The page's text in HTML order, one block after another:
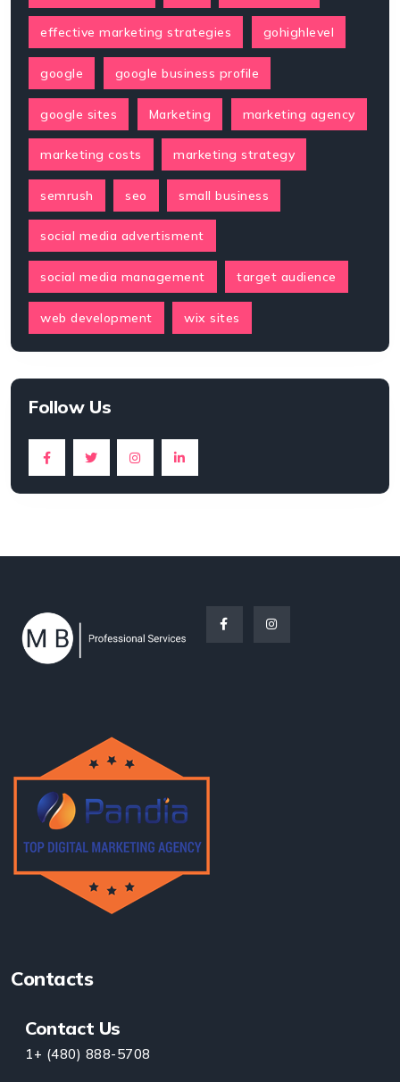
effective marketing strategies gohighlevel
google google business profile
google sites Marketing marketing agency
marketing costs marketing strategy
semrush seo small business
social media advertisment
social media management target audience
web development wix sites
Follow Us
Contacts
Contact Us
1+ (480) 888-5708